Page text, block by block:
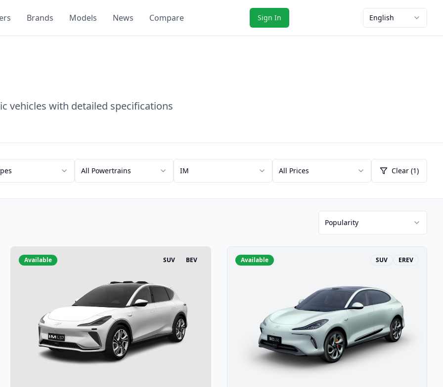
Brands Models News Compare Sign In English
vehicles with detailed specifications
All Powertrains IM All Prices Clear (1)
Popularity
Available SUV BEV Available SUV EREV